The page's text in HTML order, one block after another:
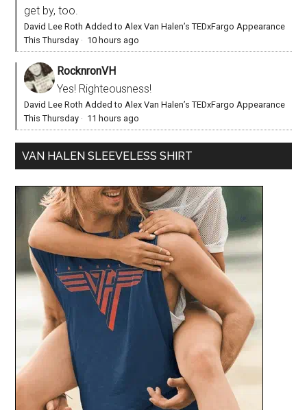
get by, too.
David Lee Roth Added to Alex Van Halen’s TEDxFargo Appearance
This Thursday · 10 hours ago
RocknronVH
Yes! Righteousness!
David Lee Roth Added to Alex Van Halen’s TEDxFargo Appearance
This Thursday · 11 hours ago
VAN HALEN SLEEVELESS SHIRT